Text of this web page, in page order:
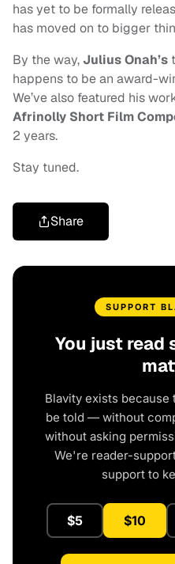
has yet to be formally
has moved on to bigger
By the way,Julius Onah’s
happens to be an award-
We’ve also featured his
Afrinolly Short Film
2 years.
Stay tuned.
Share
SUPPORT
You just read
Blavity exists
be told — without
without asking
We're reader-
support to
$5 $10